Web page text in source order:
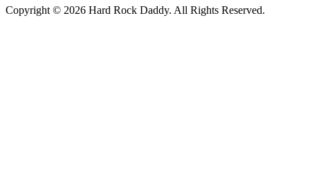
Copyright © 2026 Hard Rock Daddy. All Rights Reserved.